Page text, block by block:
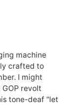
machine
crafted to
I might
revolt
tone-deaf "let